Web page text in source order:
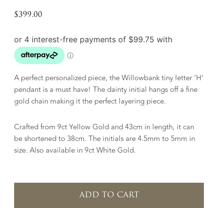
$399.00
A perfect personalized piece, the Willowbank tiny letter ‘H’
pendant is a must have! The dainty initial hangs off a fine
gold chain making it the perfect layering piece.
Crafted from 9ct Yellow Gold and 43cm in length, it can
be shortened to 38cm. The initials are 4.5mm to 5mm in
size. Also available in 9ct White Gold.
ADD TO CART